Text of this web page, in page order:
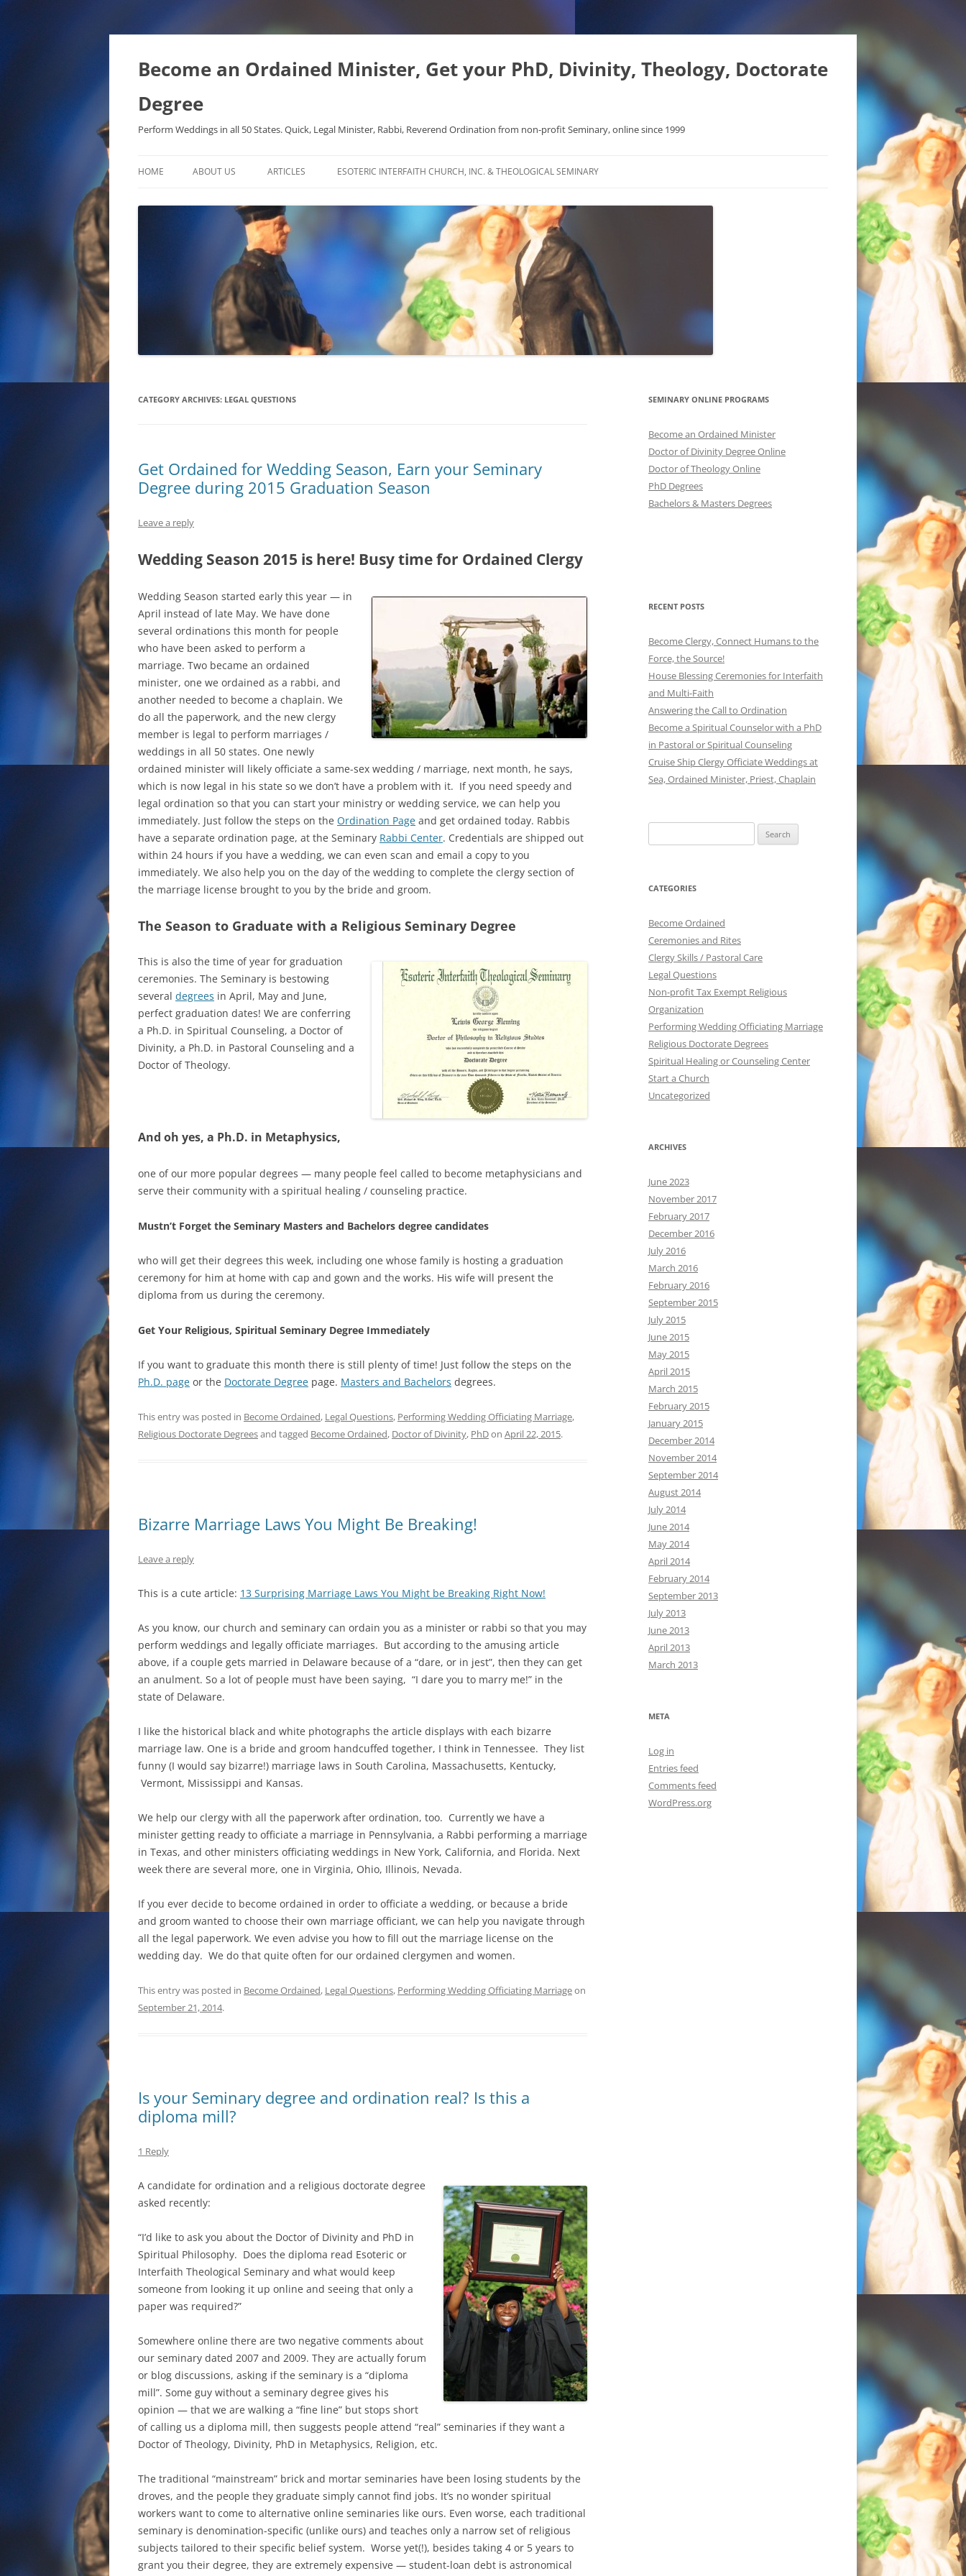
Become an Ordained Minister, Get your PhD, Divinity, Theology, Doctorate
Degree
Perform Weddings in all 50 States. Quick, Legal Minister, Rabbi, Reverend Ordination from non-profit Seminary, online since 1999
to
HOME ABOUT US ARTICLES
METAPHYSICAL ORIGINS
ONTOLOGICAL DISSERTATION
ESOTERIC INTERFAITH CHURCH, INC. & THEOLOGICAL SEMINARY
CATEGORY ARCHIVES: LEGAL QUESTIONS
Get Ordained for Wedding Season, Earn your Seminary
Degree during 2015 Graduation Season
Leave a reply
Wedding Season 2015 is here! Busy time for Ordained Clergy
Wedding Season started early this year — in
April instead of late May. We have done
several ordinations this month for people
who have been asked to perform a
marriage. Two became an ordained
minister, one we ordained as a rabbi, and
another needed to become a chaplain. We
do all the paperwork, and the new clergy
member is legal to perform marriages /
weddings in all 50 states. One newly
ordained minister will likely officiate a same-sex wedding / marriage, next month, he says,
which is now legal in his state so we don’t have a problem with it. If you need speedy and
legal ordination so that you can start your ministry or wedding service, we can help you
immediately. Just follow the steps on the Ordination Page and get ordained today. Rabbis
have a separate ordination page, at the Seminary Rabbi Center. Credentials are shipped out
within 24 hours if you have a wedding, we can even scan and email a copy to you
immediately. We also help you on the day of the wedding to complete the clergy section of
the marriage license brought to you by the bride and groom.
The Season to Graduate with a Religious Seminary Degree
This is also the time of year for graduation
ceremonies. The Seminary is bestowing
several degrees in April, May and June,
perfect graduation dates! We are conferring
a Ph.D. in Spiritual Counseling, a Doctor of
Divinity, a Ph.D. in Pastoral Counseling and a
Doctor of Theology.
And oh yes, a Ph.D. in Metaphysics,
one of our more popular degrees — many people feel called to become metaphysicians and
serve their community with a spiritual healing / counseling practice.
Mustn’t Forget the Seminary Masters and Bachelors degree candidates
who will get their degrees this week, including one whose family is hosting a graduation
ceremony for him at home with cap and gown and the works. His wife will present the
diploma from us during the ceremony.
Get Your Religious, Spiritual Seminary Degree Immediately
If you want to graduate this month there is still plenty of time! Just follow the steps on the
Ph.D. page or the Doctorate Degree page. Masters and Bachelors degrees.
This entry was posted in Become Ordained, Legal Questions, Performing Wedding Officiating Marriage,
Religious Doctorate Degreesand tagged Become Ordained, Doctor of Divinity, PhDon April 22, 2015.
Bizarre Marriage Laws You Might Be Breaking!
Leave a reply
This is a cute article: 13 Surprising Marriage Laws You Might be Breaking Right Now!
As you know, our church and seminary can ordain you as a minister or rabbi so that you may
perform weddings and legally officiate marriages. But according to the amusing article
above, if a couple gets married in Delaware because of a “dare, or in jest”, then they can get
an anulment. So a lot of people must have been saying, “I dare you to marry me!” in the
state of Delaware.
I like the historical black and white photographs the article displays with each bizarre
marriage law. One is a bride and groom handcuffed together, I think in Tennessee. They list
funny (I would say bizarre!) marriage laws in South Carolina, Massachusetts, Kentucky,
Vermont, Mississippi and Kansas.
We help our clergy with all the paperwork after ordination, too. Currently we have a
minister getting ready to officiate a marriage in Pennsylvania, a Rabbi performing a marriage
in Texas, and other ministers officiating weddings in New York, California, and Florida. Next
week there are several more, one in Virginia, Ohio, Illinois, Nevada.
If you ever decide to become ordained in order to officiate a wedding, or because a bride
and groom wanted to choose their own marriage officiant, we can help you navigate through
all the legal paperwork. We even advise you how to fill out the marriage license on the
wedding day. We do that quite often for our ordained clergymen and women.
This entry was posted in Become Ordained, Legal Questions, Performing Wedding Officiating Marriageon
September 21, 2014.
Is your Seminary degree and ordination real? Is this a
diploma mill?
1 Reply
A candidate for ordination and a religious doctorate degree
asked recently:
“I’d like to ask you about the Doctor of Divinity and PhD in
Spiritual Philosophy. Does the diploma read Esoteric or
Interfaith Theological Seminary and what would keep
someone from looking it up online and seeing that only a
paper was required?”
Somewhere online there are two negative comments about
our seminary dated 2007 and 2009. They are actually forum
or blog discussions, asking if the seminary is a “diploma
mill”. Some guy without a seminary degree gives his
opinion — that we are walking a “fine line” but stops short
of calling us a diploma mill, then suggests people attend “real” seminaries if they want a
Doctor of Theology, Divinity, PhD in Metaphysics, Religion, etc.
The traditional “mainstream” brick and mortar seminaries have been losing students by the
droves, and the people they graduate simply cannot find jobs. It’s no wonder spiritual
workers want to come to alternative online seminaries like ours. Even worse, each traditional
seminary is denomination-specific (unlike ours) and teaches only a narrow set of religious
subjects tailored to their specific belief system. Worse yet(!), besides taking 4 or 5 years to
grant you their degree, they are extremely expensive — student-loan debt is astronomical
SEMINARY ONLINE PROGRAMS
Become an Ordained Minister
Doctor of Divinity Degree Online
Doctor of Theology Online
PhD Degrees
Bachelors & Masters Degrees
RECENT POSTS
Become Clergy, Connect Humans to the
Force, the Source!
House Blessing Ceremonies for Interfaith
and Multi-Faith
Answering the Call to Ordination
Become a Spiritual Counselor with a PhD
in Pastoral or Spiritual Counseling
Cruise Ship Clergy Officiate Weddings at
Sea, Ordained Minister, Priest, Chaplain
for:
CATEGORIES
Become Ordained
Ceremonies and Rites
Clergy Skills / Pastoral Care
Legal Questions
Non-profit Tax Exempt Religious
Organization
Performing Wedding Officiating Marriage
Religious Doctorate Degrees
Spiritual Healing or Counseling Center
Start a Church
Uncategorized
ARCHIVES
June 2023
November 2017
February 2017
December 2016
July 2016
March 2016
February 2016
September 2015
July 2015
June 2015
May 2015
April 2015
March 2015
February 2015
January 2015
December 2014
November 2014
September 2014
August 2014
July 2014
June 2014
May 2014
April 2014
February 2014
September 2013
July 2013
June 2013
April 2013
March 2013
META
Log in
Entries feed
Comments feed
WordPress.org